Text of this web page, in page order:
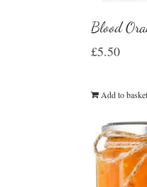
Blood
£5.50
Add to basket